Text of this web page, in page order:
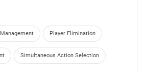
Player Elimination
Simultaneous Action Selection